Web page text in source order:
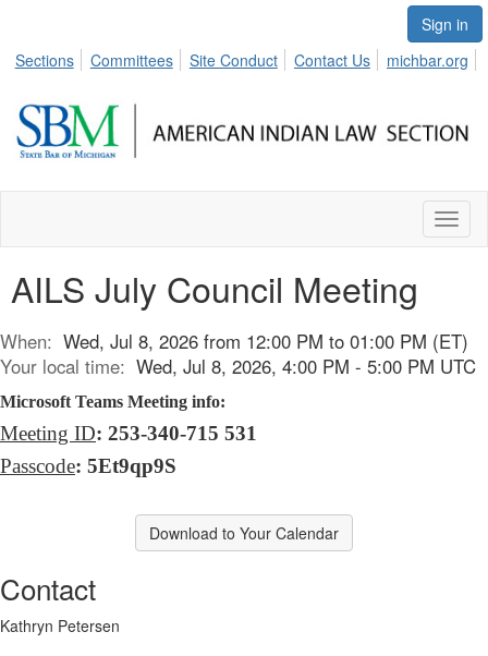
Sign in
Sections
Committees Site Conduct Contact Us michbar.org
AILS July Council Meeting
When: Wed, Jul 8, 2026 from 12:00 PM to 01:00 PM (ET)
Your local time: Wed, Jul 8, 2026, 4:00 PM - 5:00 PM UTC
Microsoft Teams Meeting info:
Meeting ID: 253-340-715 531
Passcode: 5Et9qp9S
Download to Your Calendar
Contact
Kathryn Petersen